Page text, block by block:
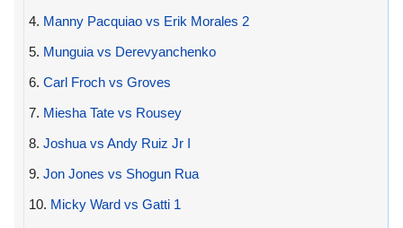
4. Manny Pacquiao vs Erik Morales 2
5. Munguia vs Derevyanchenko
6. Carl Froch vs Groves
7. Miesha Tate vs Rousey
8. Joshua vs Andy Ruiz Jr I
9. Jon Jones vs Shogun Rua
10. Micky Ward vs Gatti 1